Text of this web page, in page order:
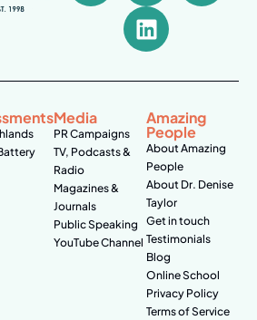
Media
PR Campaigns
TV, Podcasts &
Radio
Magazines &
Journals
Public Speaking
YouTube Channel
Amazing
People
About Amazing
People
About Dr. Denise
Taylor
Get in touch
Testimonials
Blog
Online School
Privacy Policy
Terms of Service